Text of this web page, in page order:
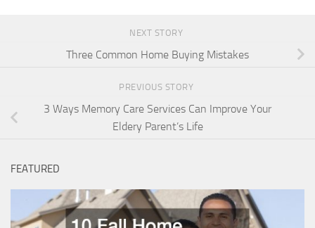
NEXT STORY
Three Common Home Buying Mistakes
PREVIOUS STORY
3 Ways Memory Care Services Can Improve Your
Eldery Parent’s Life
FEATURED